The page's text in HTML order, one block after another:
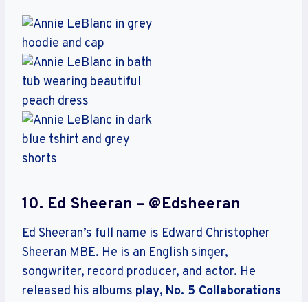
10. Ed Sheeran – @edsheeran
Ed Sheeran’s full name is Edward Christopher
Sheeran MBE. He is an English singer,
songwriter, record producer, and actor. He
released his albums play, No. 5 Collaborations